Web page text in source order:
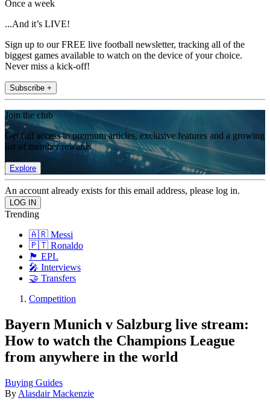
Once a week
...And it’s LIVE!
Sign up to our FREE live football newsletter, tracking all of the
biggest games available to watch on the device of your choice.
Never miss a kick-off!
Subscribe +
Join the club
Get full access to premium articles, exclusive features and a growing
list of member rewards.
Explore
An account already exists for this email address, please log in.
Trending
🇦🇷 Messi
🇵🇹 Ronaldo
🏴󠁧󠁢󠁥󠁮󠁧󠁿 EPL
🎤 Interviews
🤝 Transfers
Competition
Bayern Munich v Salzburg live stream:
How to watch the Champions League
from anywhere in the world
Buying Guides
By Alasdair Mackenzie